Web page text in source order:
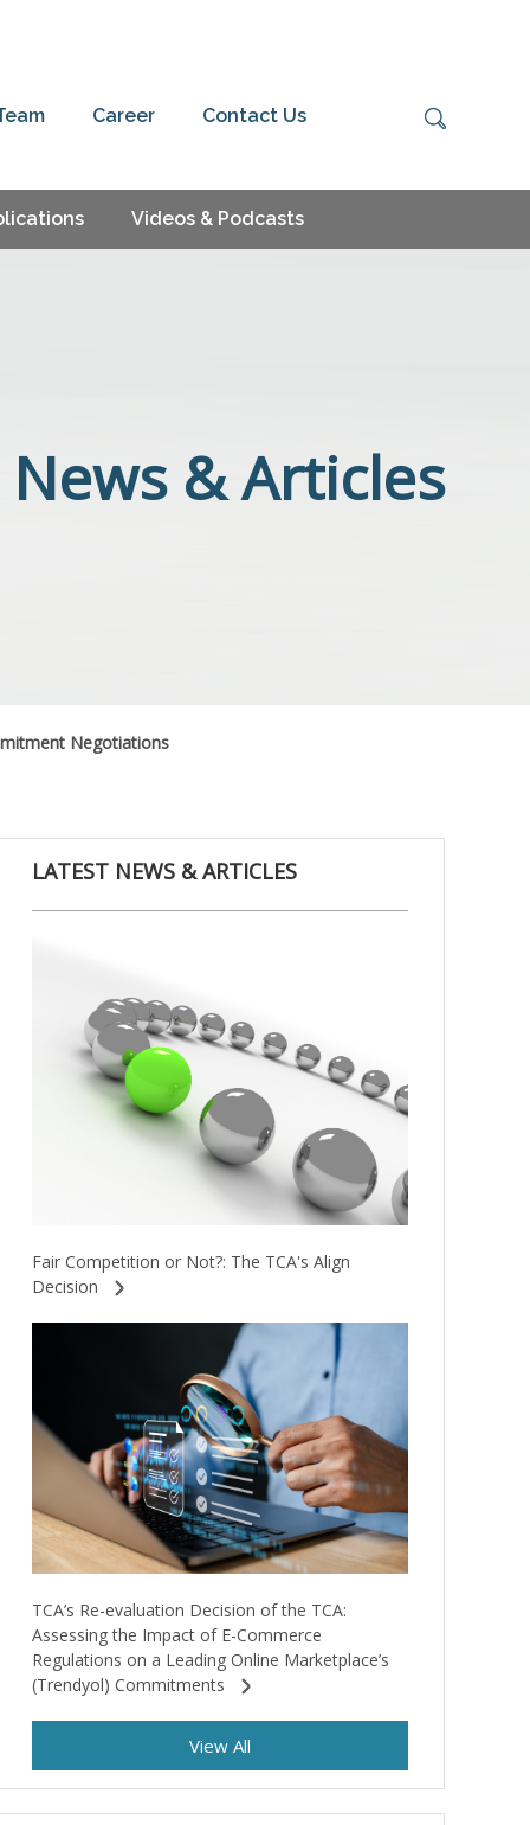
Career Contact Us
Videos & Podcasts
News & Articles
Negotiations
LATEST NEWS & ARTICLES
Fair Competition or Not?: The TCA's Align
Decision
TCA’s Re-evaluation Decision of the TCA:
Assessing the Impact of E-Commerce
Regulations on a Leading Online Marketplace’s
(Trendyol) Commitments
View All